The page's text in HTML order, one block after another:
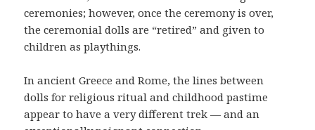
ceremonies; however, once the ceremony is over,
the ceremonial dolls are “retired” and given to
children as playthings.
In ancient Greece and Rome, the lines between
dolls for religious ritual and childhood pastime
appear to have a very different trek — and an